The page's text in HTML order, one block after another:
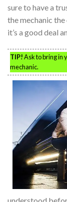
sure to have a
the mechanic
it’s a good deal
TIP!Ask to bring in
mechanic.